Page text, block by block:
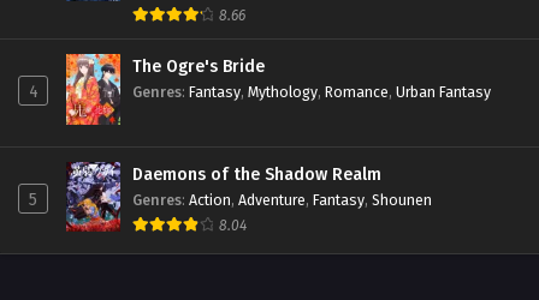
8.66
4
The Ogre's Bride
Genres: Fantasy, Mythology, Romance, Urban Fantasy
5
Daemons of the Shadow Realm
Genres: Action, Adventure, Fantasy, Shounen
8.04